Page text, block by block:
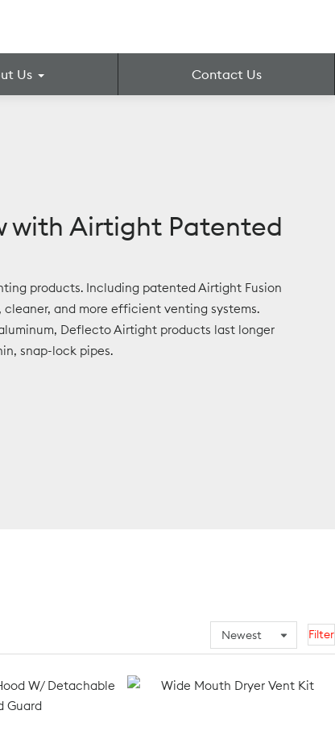
Us Contact Us
with Airtight Patented
products. Including patented Airtight Fusion
and more efficient venting systems.
Deflecto Airtight products last longer
snap-lock pipes.
Filter